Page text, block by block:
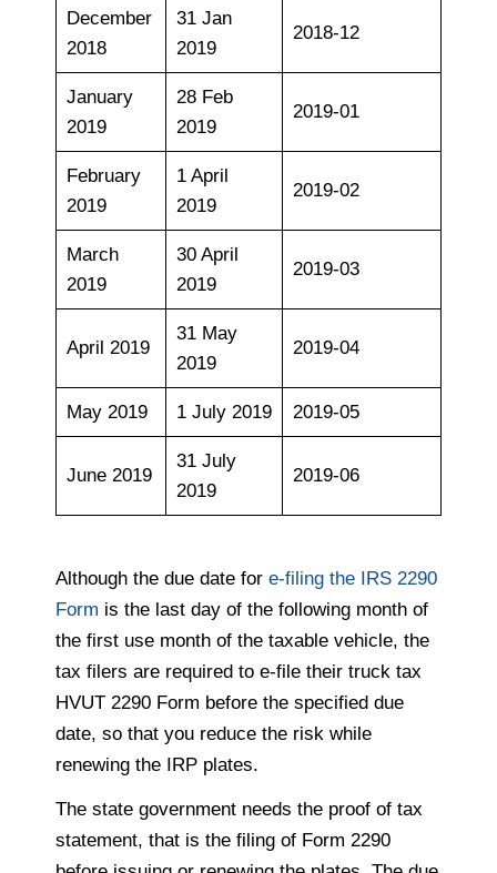
December
2018
31 Jan
2019
2018-12
January
2019
28 Feb
2019
2019-01
February
2019
1 April
2019
2019-02
March
2019
30 April
2019
2019-03
April 2019
31 May
2019
2019-04
May 2019 1 July 2019 2019-05
June 2019
31 July
2019
2019-06
Although the due date for e-filing the IRS 2290
Form is the last day of the following month of
the first use month of the taxable vehicle, the
tax filers are required to e-file their truck tax
HVUT 2290 Form before the specified due
date, so that you reduce the risk while
renewing the IRP plates.
The state government needs the proof of tax
statement, that is the filing of Form 2290